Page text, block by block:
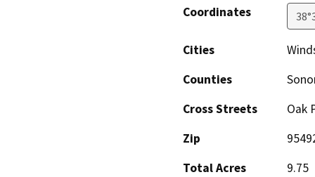
Coordinates
Cities
Counties
Cross Streets
Oak
Zip
Total Acres
9.75